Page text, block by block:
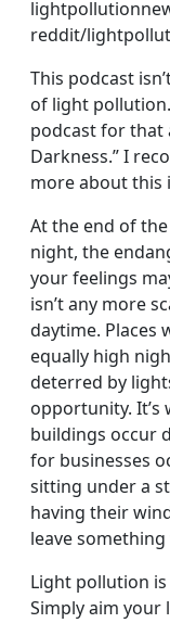
reddit/
This podcast
of light pollution.
podcast for that
Darkness.” I
more about this
At the end of the
night, the
your feelings
isn’t any more
daytime. Places
equally high
deterred by
opportunity.
buildings occur
for businesses
sitting under a
having their
leave
Light pollution
Simply aim